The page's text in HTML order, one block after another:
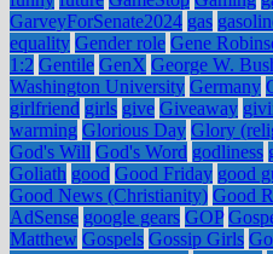
GarveyForSenate2024 gas
equality Gender role Gene
1:2 Gentile GenX George W.
Washington University Germany
girlfriend girls give Giveaway
warming Glorious Day Glory
God's Will God's Word godliness
Goliath good Good Friday good
Good News (Christianity) Good
AdSense google gears GOP
Matthew Gospels Gossip Girls